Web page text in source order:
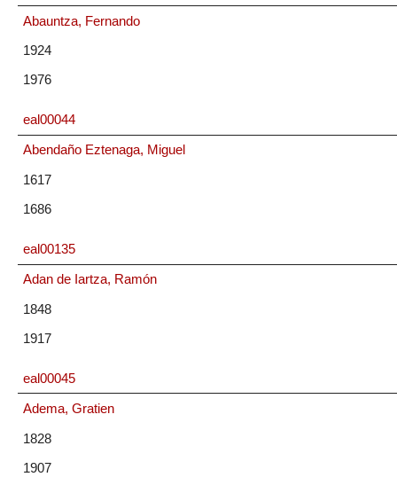
Abauntza, Fernando
1924
1976
eal00044
Abendaño Eztenaga, Miguel
1617
1686
eal00135
Adan de Iartza, Ramón
1848
1917
eal00045
Adema, Gratien
1828
1907